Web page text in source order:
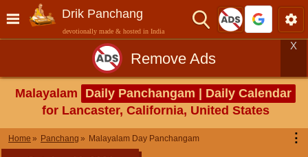
Drik Panchang
devotionally made & hosted in India
Remove Ads
X
Malayalam
Daily Panchangam | Daily Calendar
for Lancaster, California, United States
Home Panchang Malayalam Day Panchangam ⋮